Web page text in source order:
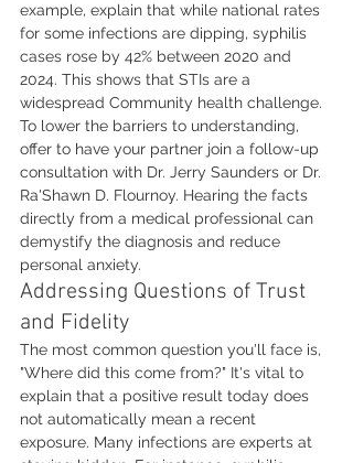
example, explain that while national rates
for some infections are dipping, syphilis
cases rose by 42% between 2020 and
2024. This shows that STIs are a
widespread Community health challenge.
To lower the barriers to understanding,
offer to have your partner join a follow-up
consultation with Dr. Jerry Saunders or Dr.
Ra'Shawn D. Flournoy. Hearing the facts
directly from a medical professional can
demystify the diagnosis and reduce
personal anxiety.
Addressing Questions of Trust
and Fidelity
The most common question you'll face is,
"Where did this come from?" It's vital to
explain that a positive result today does
not automatically mean a recent
exposure. Many infections are experts at